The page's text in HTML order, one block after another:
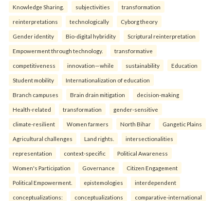
Knowledge Sharing. subjectivities transformation
reinterpreta⁠tions tec⁠hnologically Cyborg theory
Gender identity Bio-digital hybridity Scriptural reinterpretation
Empowerment through technology. transformative
competitiveness innovation—while sustainability Education
Student mobility Internationalization of education
Branch campuses Brain drain mitigation decision-making
Health-related transformation gender-sensitive
climate-resilient Women farmers North Bihar Gangetic Plains
Agricultural challenges Land rights. intersectionalities
representation context-specific Political Awareness
Women's Participation Governance Citizen Engagement
Political Empowerment. epistemologies interdependent
conceptualizations: conceptualizations comparative-international